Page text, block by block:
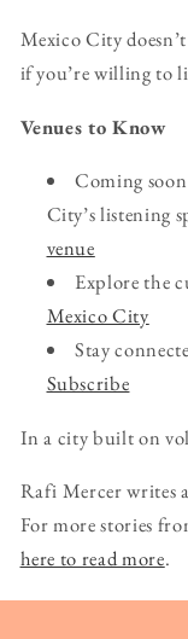
Mexico City
if you’re willing to
Venues to Know
Coming
City’s listening
venue
Explore the
Mexico City
Stay
Subscribe
In a city built on
Rafi Mercer writes
For more stories
here to read more.